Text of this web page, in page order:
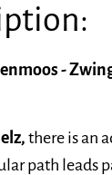
-
there is an
path leads